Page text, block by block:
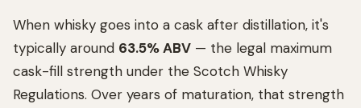
When whisky goes into a cask after distillation, it's
typically around 63.5% ABV — the legal maximum
cask-fill strength under the Scotch Whisky
Regulations. Over years of maturation, that strength